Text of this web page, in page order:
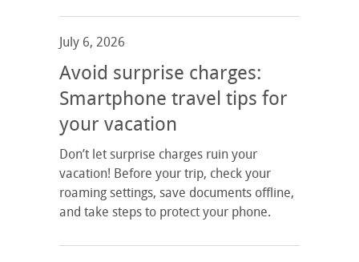
July 6, 2026
Avoid surprise charges:
Smartphone travel tips for
your vacation
Don’t let surprise charges ruin your
vacation! Before your trip, check your
roaming settings, save documents offline,
and take steps to protect your phone.